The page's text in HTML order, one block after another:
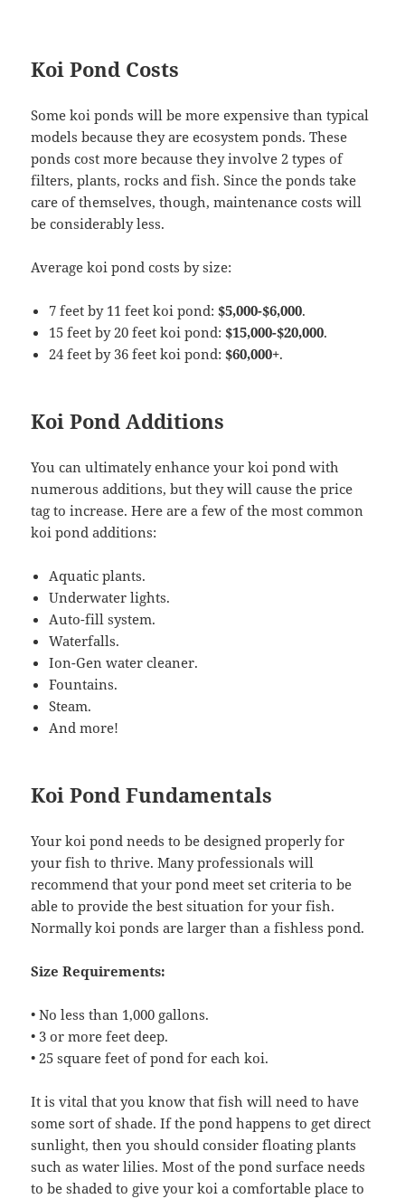
Koi Pond Costs
Some koi ponds will be more expensive than typical
models because they are ecosystem ponds. These
ponds cost more because they involve 2 types of
filters, plants, rocks and fish. Since the ponds take
care of themselves, though, maintenance costs will
be considerably less.
Average koi pond costs by size:
7 feet by 11 feet koi pond:$5,000-$6,000.
15 feet by 20 feet koi pond:$15,000-$20,000.
24 feet by 36 feet koi pond:$60,000+.
Koi Pond Additions
You can ultimately enhance your koi pond with
numerous additions, but they will cause the price
tag to increase. Here are a few of the most common
koi pond additions:
Aquatic plants.
Underwater lights.
Auto-fill system.
Waterfalls.
Ion-Gen water cleaner.
Fountains.
Steam.
And more!
Koi Pond Fundamentals
Your koi pond needs to be designed properly for
your fish to thrive. Many professionals will
recommend that your pond meet set criteria to be
able to provide the best situation for your fish.
Normally koi ponds are larger than a fishless pond.
Size Requirements:
• No less than 1,000 gallons.
• 3 or more feet deep.
• 25 square feet of pond for each koi.
It is vital that you know that fish will need to have
some sort of shade. If the pond happens to get direct
sunlight, then you should consider floating plants
such as water lilies. Most of the pond surface needs
to be shaded to give your koi a comfortable place to